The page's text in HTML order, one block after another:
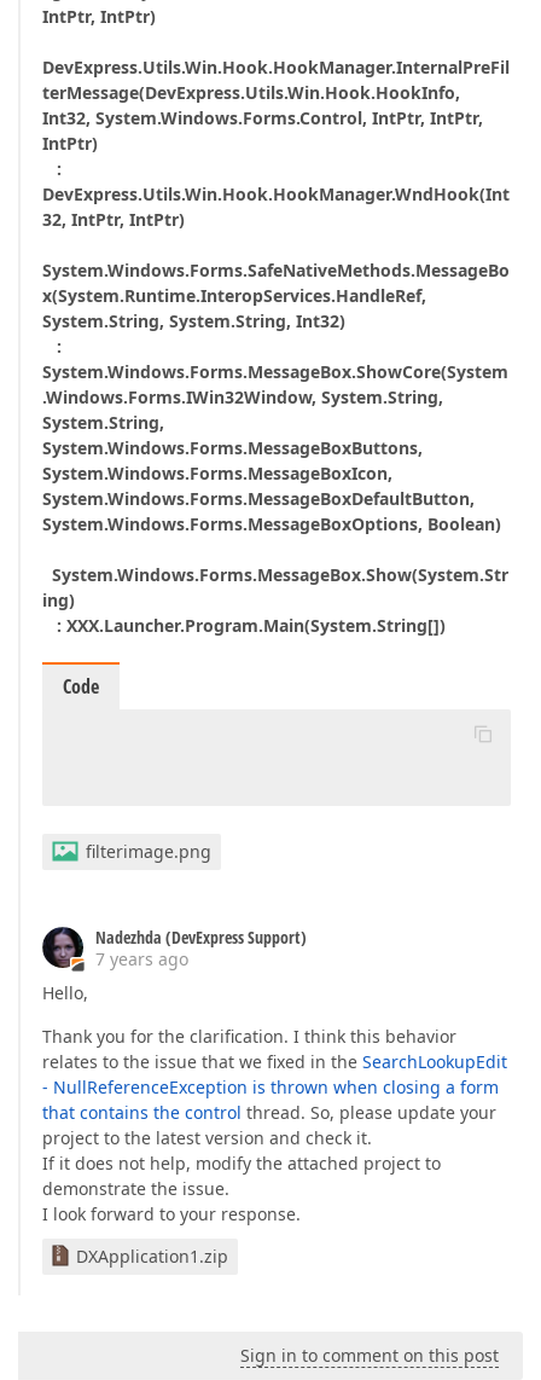
IntPtr, IntPtr)
DevExpress.Utils.Win.Hook.HookManager.InternalPreFil
terMessage(DevExpress.Utils.Win.Hook.HookInfo,
Int32, System.Windows.Forms.Control, IntPtr, IntPtr,
IntPtr)
:
DevExpress.Utils.Win.Hook.HookManager.WndHook(Int
32, IntPtr, IntPtr)
System.Windows.Forms.SafeNativeMethods.MessageBo
x(System.Runtime.InteropServices.HandleRef,
System.String, System.String, Int32)
:
System.Windows.Forms.MessageBox.ShowCore(System
.Windows.Forms.IWin32Window, System.String,
System.String,
System.Windows.Forms.MessageBoxButtons,
System.Windows.Forms.MessageBoxIcon,
System.Windows.Forms.MessageBoxDefaultButton,
System.Windows.Forms.MessageBoxOptions, Boolean)
System.Windows.Forms.MessageBox.Show(System.Str
ing)
: XXX.Launcher.Program.Main(System.String[])
Code
filterimage.png
Nadezhda (DevExpress Support)
7 years ago
Hello,
Thank you for the clarification. I think this behavior
relates to the issue that we fixed in the SearchLookupEdit
- NullReferenceException is thrown when closing a form
that contains the control thread. So, please update your
project to the latest version and check it.
If it does not help, modify the attached project to
demonstrate the issue.
I look forward to your response.
DXApplication1.zip
Sign in to comment on this post